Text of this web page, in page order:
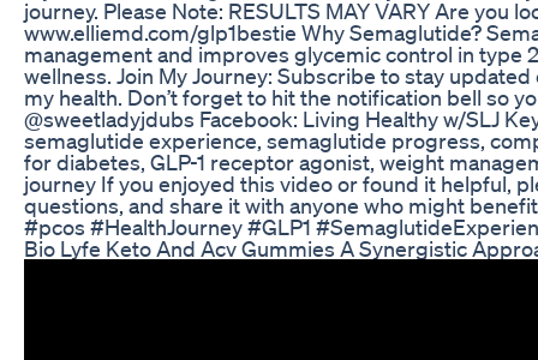
journey. Please Note: RESULTS MAY VARY Are you
www.elliemd.com/glp1bestie Why Semaglutide?
management and improves glycemic control in type
wellness. Join My Journey: Subscribe to stay
my health. Don’t forget to hit the notification bell so
@sweetladyjdubs Facebook: Living Healthy w/SLJ
semaglutide experience, semaglutide progress,
for diabetes, GLP-1 receptor agonist, weight
journey If you enjoyed this video or found it helpful,
questions, and share it with anyone who might
#pcos #HealthJourney #GLP1
Bio Lyfe Keto And Acv Gummies A Synergistic